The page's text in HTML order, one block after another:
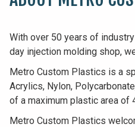
With over 50 years of
day injection molding shop,
Metro Custom Plastics is a
Acrylics, Nylon,
of a maximum plastic area of
Metro Custom Plastics